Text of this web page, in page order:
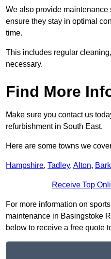
We also provide maintenance
ensure they stay in optimal
time.
This includes regular
necessary.
Find More
Make sure you contact us
refurbishment in South East.
Here are some towns we
Hampshire, Tadley, Alton,
Receive Top
For more information on
maintenance in Basingstoke
below to receive a free quote